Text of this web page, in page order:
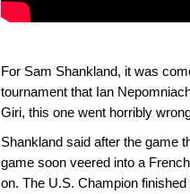
For Sam Shankland, it was
tournament that Ian
Giri, this one went horribly
Shankland said after the game
game soon veered into a
on. The U.S. Champion